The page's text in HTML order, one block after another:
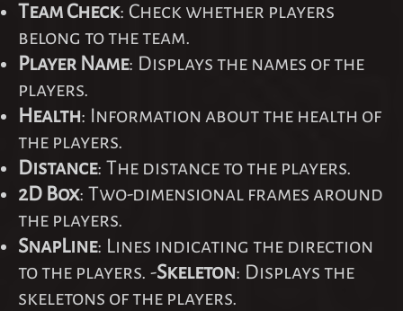
Team Check: Check whether players
belong to the team.
Player Name: Displays the names of the
players.
Health: Information about the health of
the players.
Distance: The distance to the players.
2D Box: Two-dimensional frames around
the players.
SnapLine: Lines indicating the direction
to the players. -Skeleton: Displays the
skeletons of the players.